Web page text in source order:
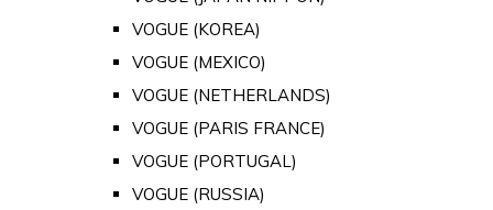
VOGUE (KOREA)
VOGUE (MEXICO)
VOGUE (NETHERLANDS)
VOGUE (PARIS FRANCE)
VOGUE (PORTUGAL)
VOGUE (RUSSIA)